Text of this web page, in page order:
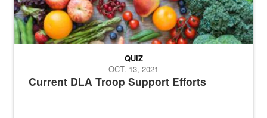
Current DLA Troop Support Efforts
QUIZ
OCT. 13, 2021